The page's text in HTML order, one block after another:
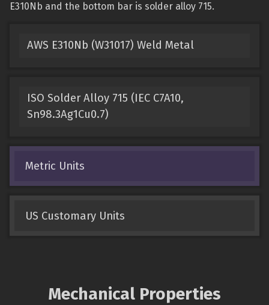
E310Nb and the bottom bar is solder alloy 715.
AWS E310Nb (W31017) Weld Metal
ISO Solder Alloy 715 (IEC C7A10,
Sn98.3Ag1Cu0.7)
Metric Units
US Customary Units
Mechanical Properties